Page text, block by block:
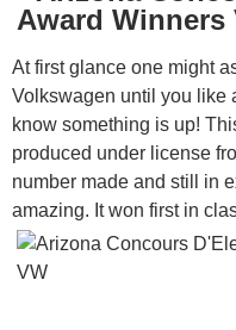
At first glance one might
Volkswagen until you like
know something is up!
produced under license
number made and still in
amazing. It won first in